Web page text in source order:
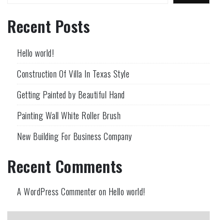
Recent Posts
Hello world!
Construction Of Villa In Texas Style
Getting Painted by Beautiful Hand
Painting Wall White Roller Brush
New Building For Business Company
Recent Comments
A WordPress Commenteron Hello world!